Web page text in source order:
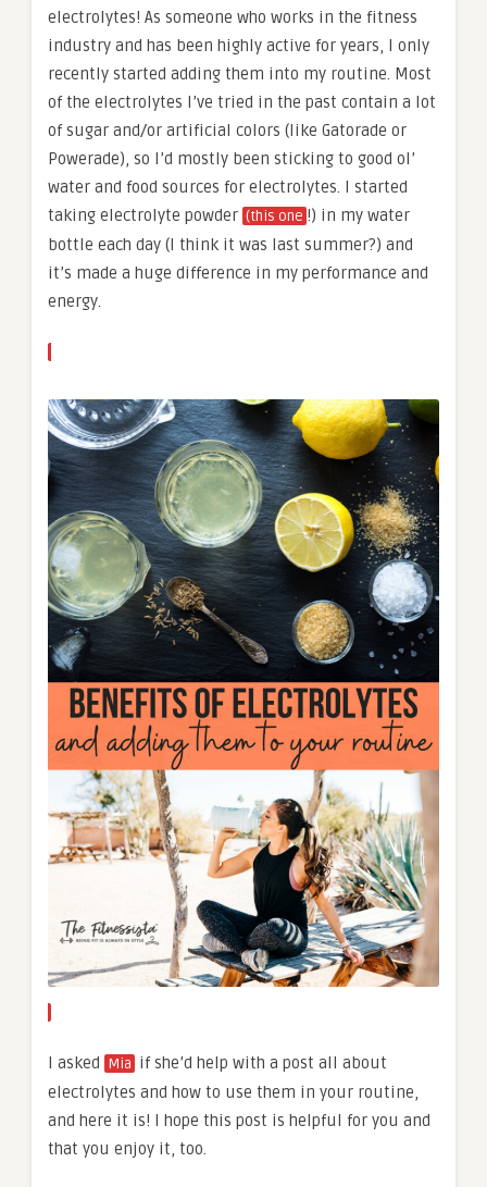
electrolytes! As someone who works in the fitness
industry and has been highly active for years, I only
recently started adding them into my routine. Most
of the electrolytes I’ve tried in the past contain a lot
of sugar and/or artificial colors (like Gatorade or
Powerade), so I’d mostly been sticking to good ol’
water and food sources for electrolytes. I started
taking electrolyte powder (this one !) in my water
bottle each day (I think it was last summer?) and
it’s made a huge difference in my performance and
energy.
I asked Mia if she’d help with a post all about
electrolytes and how to use them in your routine,
and here it is! I hope this post is helpful for you and
that you enjoy it, too.